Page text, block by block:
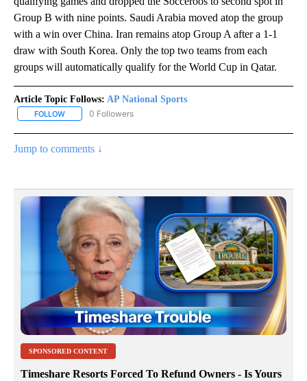
Group B with nine points. Saudi Arabia moved atop the group
with a win over China. Iran remains atop Group A after a 1-1
draw with South Korea. Only the top two teams from each
groups will automatically qualify for the World Cup in Qatar.
Article Topic Follows: AP National Sports
FOLLOW FOLLOW "AP NATIONAL SPORTS" TO RECEIVE NOTIFICATIONS
0 Followers
Jump to comments ↓
SPONSORED CONTENT
Timeshare Resorts Forced To Refund Owners - Is Yours